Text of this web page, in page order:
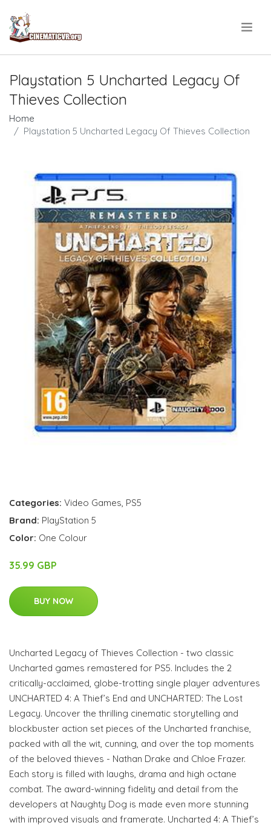
Playstation 5 Uncharted Legacy Of
Thieves Collection
Home
Playstation 5 Uncharted Legacy Of Thieves Collection
Categories: Video Games, PS5
Brand: PlayStation 5
Color: One Colour
35.99 GBP
BUY NOW
Uncharted Legacy of Thieves Collection - two classic
Uncharted games remastered for PS5. Includes the 2
critically-acclaimed, globe-trotting single player adventures
UNCHARTED 4: A Thief’s End and UNCHARTED: The Lost
Legacy. Uncover the thrilling cinematic storytelling and
blockbuster action set pieces of the Uncharted franchise,
packed with all the wit, cunning, and over the top moments
of the beloved thieves - Nathan Drake and Chloe Frazer.
Each story is filled with laughs, drama and high octane
combat. The award-winning fidelity and detail from the
developers at Naughty Dog is made even more stunning
with improved visuals and framerate. Uncharted 4: A Thief’s